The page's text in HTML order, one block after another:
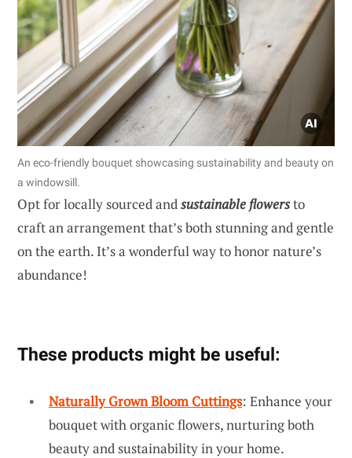
An eco-friendly bouquet showcasing sustainability and beauty on
a windowsill.
Opt for locally sourced andsustainable flowersto
craft an arrangement that’s both stunning and gentle
on the earth. It’s a wonderful way to honor nature’s
abundance!
These products might be useful:
Naturally Grown Bloom Cuttings: Enhance your
bouquet with organic flowers, nurturing both
beauty and sustainability in your home.